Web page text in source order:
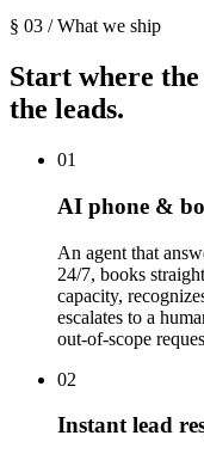
§ 03 / What we ship
Start where
the leads.
01
AI phone &
An agent that
24/7, books
capacity,
escalates to a
out-of-scope
02
Instant lead